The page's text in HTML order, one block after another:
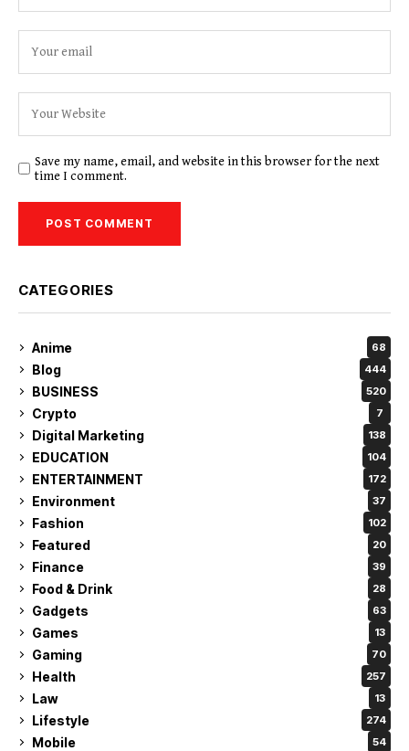
Save my name, email, and website in this browser for the next
time I comment.
CATEGORIES
Anime 68
Blog 444
BUSINESS 520
Crypto 7
Digital Marketing 138
EDUCATION 104
ENTERTAINMENT 172
Environment 37
Fashion 102
Featured 20
Finance 39
Food & Drink 28
Gadgets 63
Games 13
Gaming 70
Health 257
Law 13
Lifestyle 274
Mobile 54